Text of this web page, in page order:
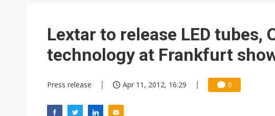
Lextar to release LED tubes,
technology at Frankfurt
Press release Apr 11, 2012, 16:29 0